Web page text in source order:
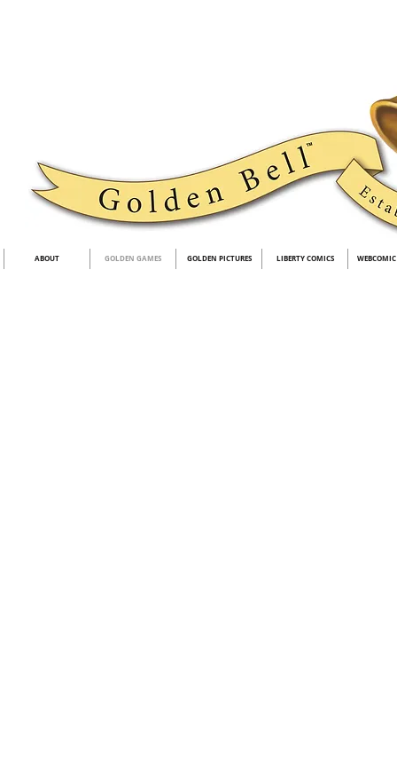
ABOUT GOLDEN GAMES GOLDEN PICTURES LIBERTY COMICS